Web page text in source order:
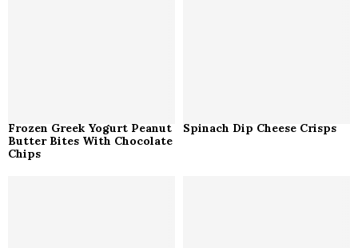
Frozen Greek Yogurt Peanut
Butter Bites With Chocolate
Chips
Spinach Dip Cheese Crisps